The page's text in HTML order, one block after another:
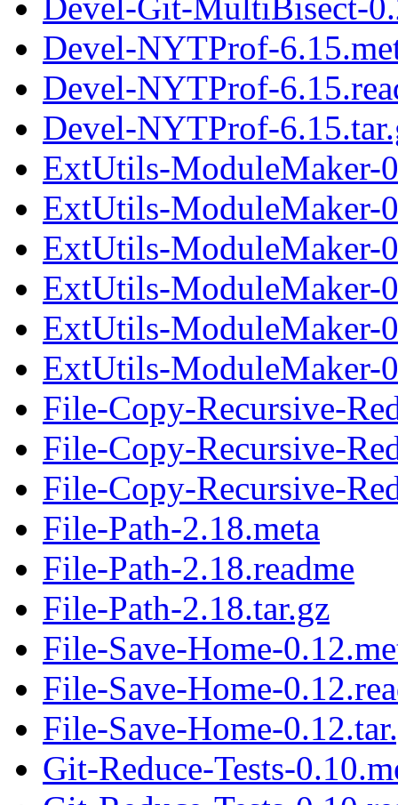
Devel-NYTProf-
Devel-NYTProf-
Devel-NYTProf-
ExtUtils-ModuleMaker-
ExtUtils-ModuleMaker-
ExtUtils-ModuleMaker-
ExtUtils-ModuleMaker-
ExtUtils-ModuleMaker-
ExtUtils-ModuleMaker-
File-Copy-Recursive-
File-Copy-Recursive-
File-Copy-Recursive-
File-Path-2.18.meta
File-Path-2.18.readme
File-Path-2.18.tar.gz
File-Save-Home-
File-Save-Home-
File-Save-Home-
Git-Reduce-Tests-